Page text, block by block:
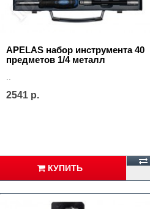
APELAS набор инструмента 40
предметов 1/4 металл
2541 р.
КУПИТЬ